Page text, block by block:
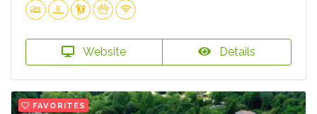
Website Details
FAVORITES